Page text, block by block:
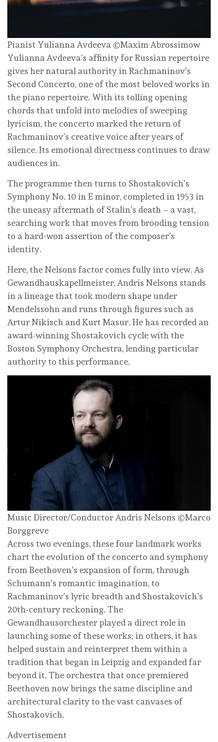
Pianist Yulianna Avdeeva ©Maxim Abrossimow
Yulianna Avdeeva’s affinity for Russian repertoire
gives her natural authority in Rachmaninov’s
Second Concerto, one of the most beloved works in
the piano repertoire. With its tolling opening
chords that unfold into melodies of sweeping
lyricism, the concerto marked the return of
Rachmaninov’s creative voice after years of
silence. Its emotional directness continues to draw
audiences in.
The programme then turns to Shostakovich’s
Symphony No. 10 in E minor, completed in 1953 in
the uneasy aftermath of Stalin’s death – a vast,
searching work that moves from brooding tension
to a hard-won assertion of the composer’s
identity.
Here, the Nelsons factor comes fully into view. As
Gewandhauskapellmeister, Andris Nelsons stands
in a lineage that took modern shape under
Mendelssohn and runs through figures such as
Artur Nikisch and Kurt Masur. He has recorded an
award-winning Shostakovich cycle with the
Boston Symphony Orchestra, lending particular
authority to this performance.
Music Director/Conductor Andris Nelsons ©Marco
Borggreve
Across two evenings, these four landmark works
chart the evolution of the concerto and symphony
from Beethoven’s expansion of form, through
Schumann’s romantic imagination, to
Rachmaninov’s lyric breadth and Shostakovich’s
20th-century reckoning. The
Gewandhausorchester played a direct role in
launching some of these works; in others, it has
helped sustain and reinterpret them within a
tradition that began in Leipzig and expanded far
beyond it. The orchestra that once premiered
Beethoven now brings the same discipline and
architectural clarity to the vast canvases of
Shostakovich.
Advertisement